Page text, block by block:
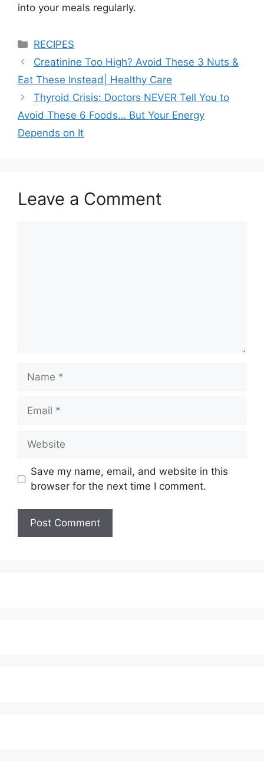
into your meals regularly.
Categories
RECIPES
Creatinine Too High? Avoid These 3 Nuts &
Eat These Instead| Healthy Care
Thyroid Crisis: Doctors NEVER Tell You to
Avoid These 6 Foods… But Your Energy
Depends on It
Leave a Comment
Name
Email
Website
Save my name, email, and website in this
browser for the next time I comment.